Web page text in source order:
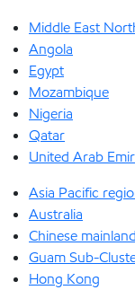
Middle East
Angola
Egypt
Mozambique
Nigeria
Qatar
United Arab
Asia Pacific
Australia
Chinese mainland
Guam Sub-
Hong Kong